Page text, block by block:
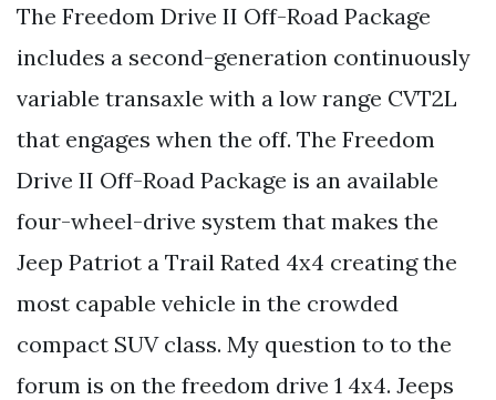
The Freedom Drive II Off-Road Package
includes a second-generation continuously
variable transaxle with a low range CVT2L
that engages when the off. The Freedom
Drive II Off-Road Package is an available
four-wheel-drive system that makes the
Jeep Patriot a Trail Rated 4x4 creating the
most capable vehicle in the crowded
compact SUV class. My question to to the
forum is on the freedom drive 1 4x4. Jeeps